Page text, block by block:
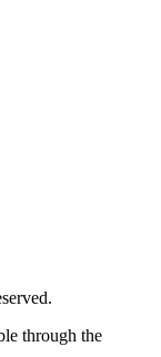
through the